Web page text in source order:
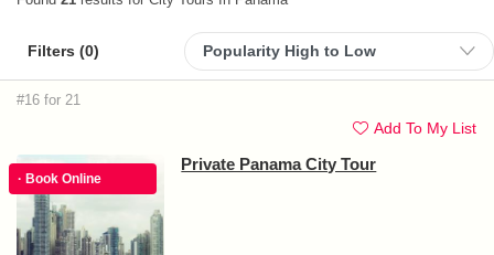
#16 for 21
Add To My List
· Book Online
Private Panama City Tour
Filters (0)